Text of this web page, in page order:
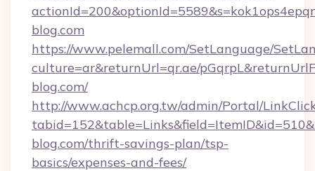
blog.com
https://www.pelemall.com/SetLanguage/
culture=ar&returnUrl=qr.ae/
blog.com/
http://www.achcp.org.tw/admin/Portal/
blog.com/thrift-savings-plan/tsp-
basics/expenses-and-fees/